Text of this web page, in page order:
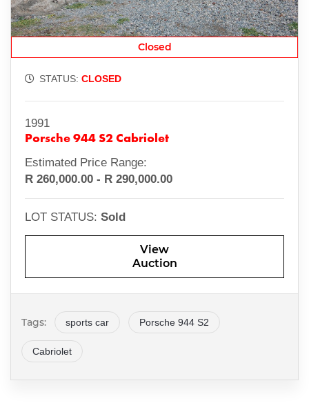
Closed
STATUS: CLOSED
1991
Porsche 944 S2 Cabriolet
Estimated Price Range:
R 260,000.00 - R 290,000.00
LOT STATUS: Sold
View
Auction
Tags: sports car Porsche 944 S2
Cabriolet